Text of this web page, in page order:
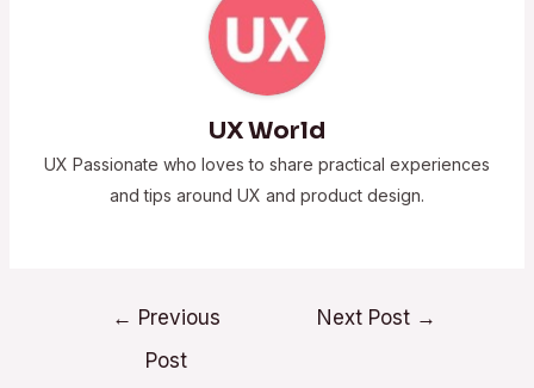
UX World
UX Passionate who loves to share practical experiences
and tips around UX and product design.
← Previous
Post
Next Post →